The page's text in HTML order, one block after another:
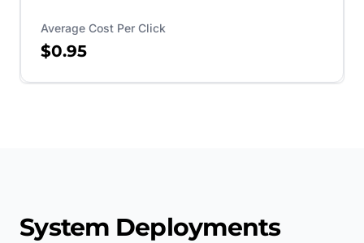
Average Cost Per Click
$0.95
System Deployments